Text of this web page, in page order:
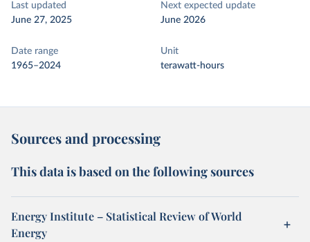
Last updated
June 27, 2025
Next expected update
June 2026
Date range
1965–2024
Unit
terawatt-hours
Sources and processing
This data is based on the following sources
Energy Institute – Statistical Review of World
Energy